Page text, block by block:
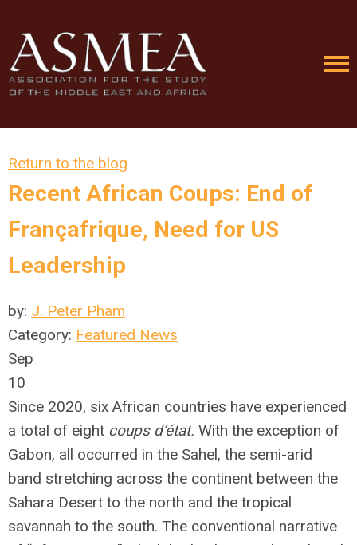
Return to the blog
Recent African Coups: End of
Françafrique, Need for US
Leadership
by: J. Peter Pham
Category: Featured News
Sep
10
Since 2020, six African countries have experienced
a total of eight coups d’état. With the exception of
Gabon, all occurred in the Sahel, the semi-arid
band stretching across the continent between the
Sahara Desert to the north and the tropical
savannah to the south. The conventional narrative